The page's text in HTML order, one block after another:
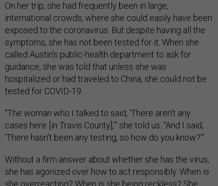
On her trip, she had frequently been in large,
international crowds, where she could easily have been
exposed to the coronavirus. But despite having all the
symptoms, she has not been tested for it. When she
called Austin’s public-health department to ask for
guidance, she was told that unless she was
hospitalized or had traveled to China, she could not be
tested for COVID-19.
“The woman who I talked to said, ‘There aren’t any
cases here [in Travis County],’” she told us. “And I said,
‘There hasn’t been any testing, so how do you know?’”
Without a firm answer about whether she has the virus,
she has agonized over how to act responsibly. When is
she overreacting? When is she being reckless? She